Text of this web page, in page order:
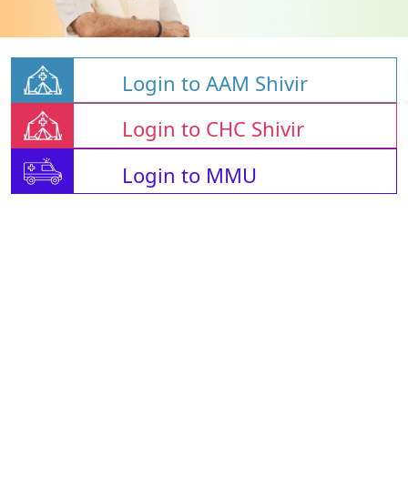
Login to AAM Shivir
Login to CHC Shivir
Login to MMU